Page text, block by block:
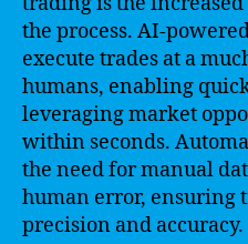
the process. AI-
execute trades at a
humans, enabling
leveraging market
within seconds.
the need for manual
human error, ensuring
precision and accuracy.